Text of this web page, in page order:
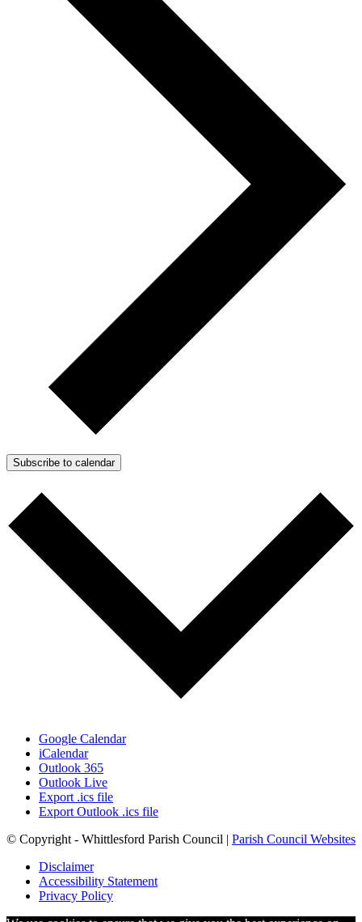
Subscribe to calendar
Google Calendar
iCalendar
Outlook 365
Outlook Live
Export .ics file
Export Outlook .ics file
© Copyright - Whittlesford Parish Council | Parish Council Websites
Disclaimer
Accessibility Statement
Privacy Policy